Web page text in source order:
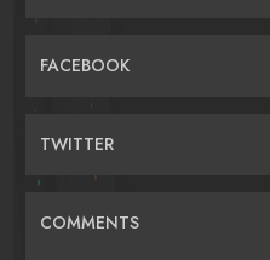
FACEBOOK
TWITTER
COMMENTS